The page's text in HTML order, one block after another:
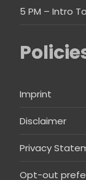
5 PM – Intro
Imprint
Disclaimer
Privacy
Opt-out